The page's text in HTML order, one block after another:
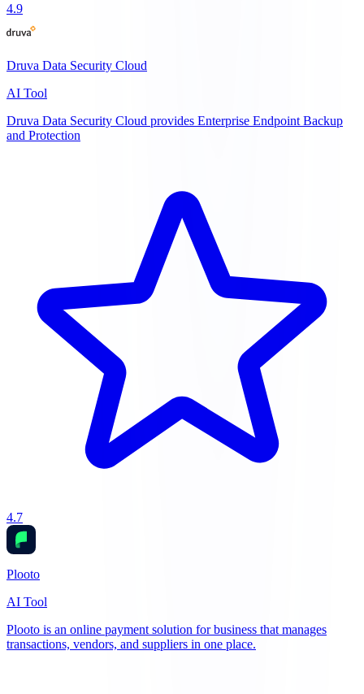
4.9
Druva Data Security Cloud
AI Tool
Druva Data Security Cloud provides Enterprise Endpoint Backup
and Protection
4.7
Plooto
AI Tool
Plooto is an online payment solution for business that manages
transactions, vendors, and suppliers in one place.